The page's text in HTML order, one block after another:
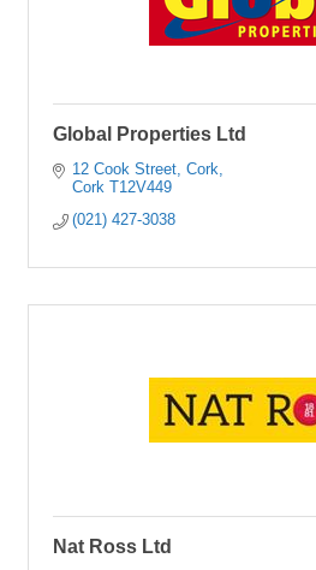
Global Properties Ltd
12 Cook Street Cork
Cork T12V449
(021) 427-3038
Nat Ross Ltd